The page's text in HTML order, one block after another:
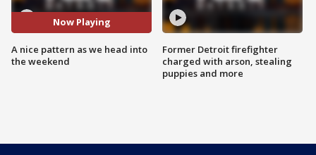
Now Playing
A nice pattern as we head into
the weekend
Former Detroit firefighter
charged with arson, stealing
puppies and more